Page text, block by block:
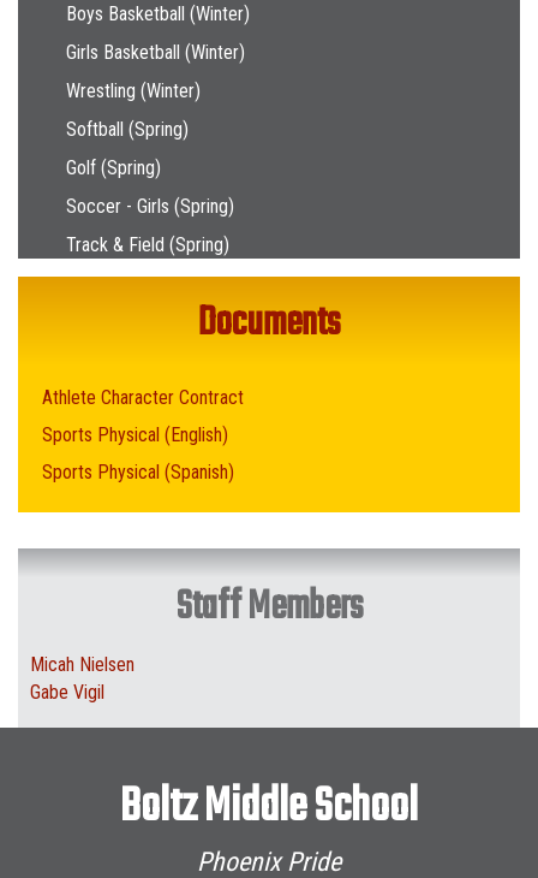
Boys Basketball (Winter)
Girls Basketball (Winter)
Wrestling (Winter)
Softball (Spring)
Golf (Spring)
Soccer - Girls (Spring)
Track & Field (Spring)
Documents
Athlete Character Contract
Sports Physical (English)
Sports Physical (Spanish)
Staff Members
Micah Nielsen
Gabe Vigil
Boltz Middle School
Phoenix Pride